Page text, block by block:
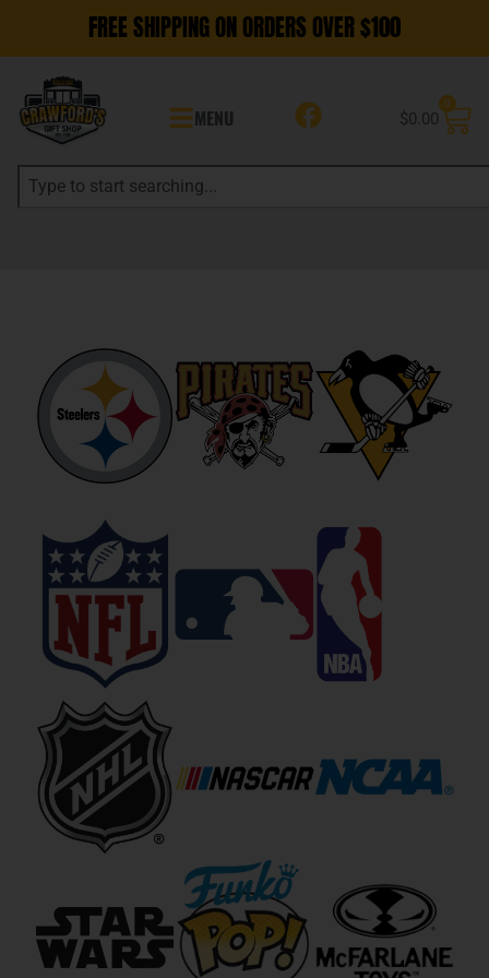
FREE SHIPPING ON ORDERS OVER $100
MENU $0.00
0